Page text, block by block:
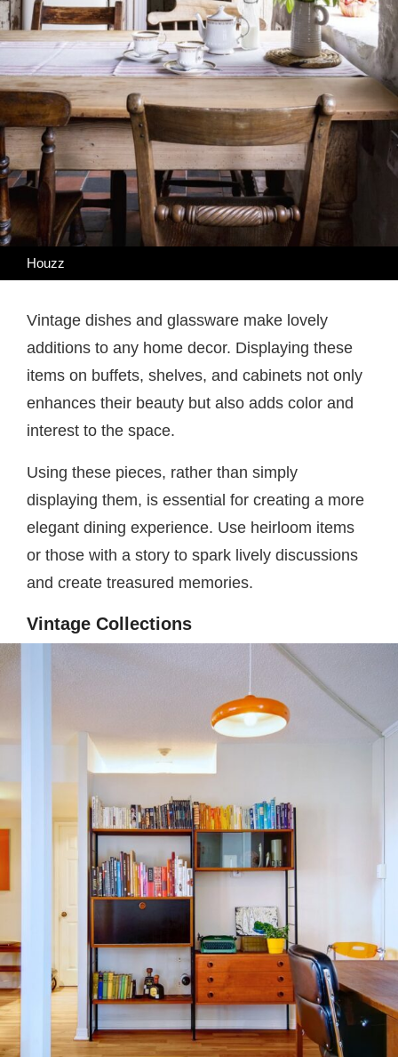
Houzz
Vintage dishes and glassware make lovely
additions to any home decor. Displaying these
items on buffets, shelves, and cabinets not only
enhances their beauty but also adds color and
interest to the space.
Using these pieces, rather than simply
displaying them, is essential for creating a more
elegant dining experience. Use heirloom items
or those with a story to spark lively discussions
and create treasured memories.
Vintage Collections